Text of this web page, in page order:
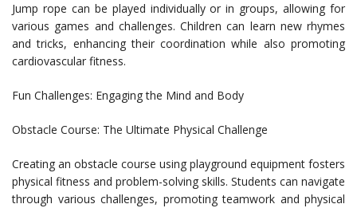
Jump rope can be played individually or in groups, allowing for
various games and challenges. Children can learn new rhymes
and tricks, enhancing their coordination while also promoting
cardiovascular fitness.
Fun Challenges: Engaging the Mind and Body
Obstacle Course: The Ultimate Physical Challenge
Creating an obstacle course using playground equipment fosters
physical fitness and problem-solving skills. Students can navigate
through various challenges, promoting teamwork and physical